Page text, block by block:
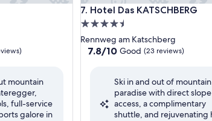
mountain
full-service
galore in
7. Hotel Das KATSCHBERG
Hotel Das KATSCHBERG
4.5
star
property
Rennweg am Katschberg
7.8
reviews)
7.8/10 Good (23 reviews)
Ski in and out of mountain
paradise with direct slope
access, a complimentary
shuttle, and rejuvenating